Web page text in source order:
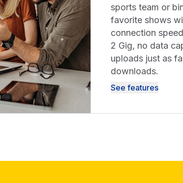
sports team or
favorite shows
connection
2 Gig, no data
uploads just as
downloads.
See features